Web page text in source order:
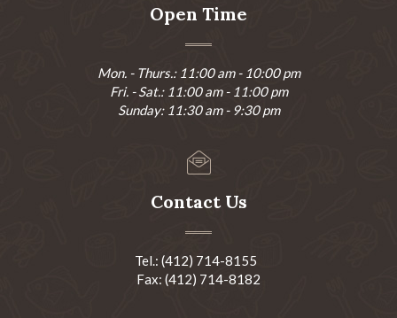
Open Time
Mon. - Thurs.: 11:00 am - 10:00 pm
Fri. - Sat.: 11:00 am - 11:00 pm
Sunday: 11:30 am - 9:30 pm
Contact Us
Tel.: (412) 714-8155
Fax: (412) 714-8182